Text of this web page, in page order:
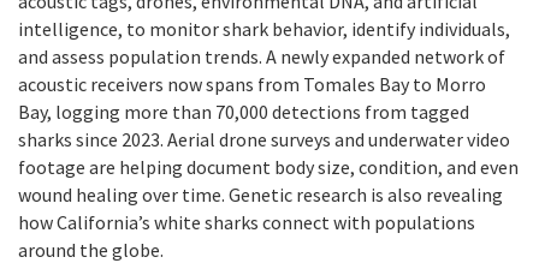
intelligence, to monitor shark behavior, identify individuals,
and assess population trends. A newly expanded network of
acoustic receivers now spans from Tomales Bay to Morro
Bay, logging more than 70,000 detections from tagged
sharks since 2023. Aerial drone surveys and underwater video
footage are helping document body size, condition, and even
wound healing over time. Genetic research is also revealing
how California’s white sharks connect with populations
around the globe.